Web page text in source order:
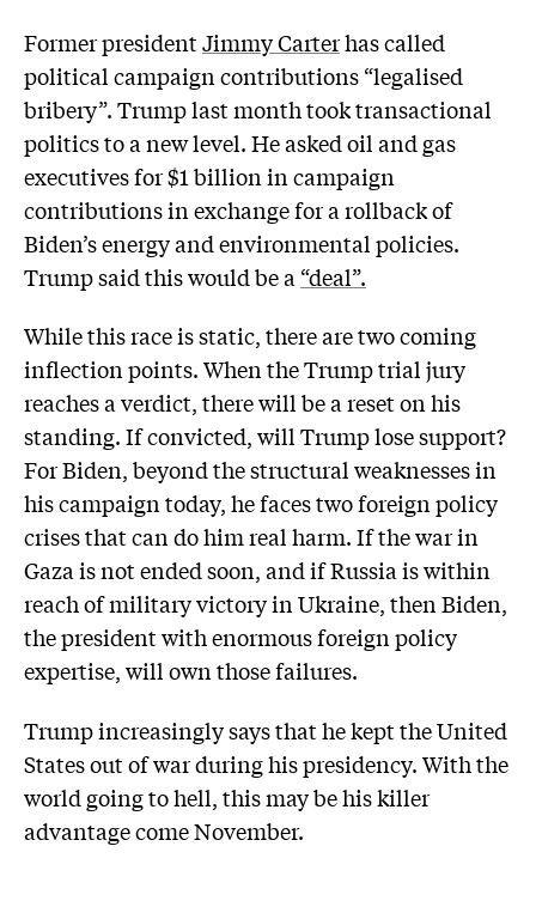
Former presidentJimmy Carterhas called
political campaign contributions “legalised
bribery”. Trump last month took transactional
politics to a new level. He asked oil and gas
executives for $1 billion in campaign
contributions in exchange for a rollback of
Biden’s energy and environmental policies.
Trump said this would be a “deal”.
While this race is static, there are two coming
inflection points. When the Trump trial jury
reaches a verdict, there will be a reset on his
standing. If convicted, will Trump lose support?
For Biden, beyond the structural weaknesses in
his campaign today, he faces two foreign policy
crises that can do him real harm. If the war in
Gaza is not ended soon, and if Russia is within
reach of military victory in Ukraine, then Biden,
the president with enormous foreign policy
expertise, will own those failures.
Trump increasingly says that he kept the United
States out of war during his presidency. With the
world going to hell, this may be his killer
advantage come November.